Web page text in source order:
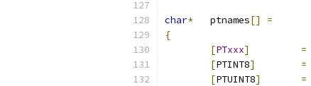
char*
	ptnames
[]
=
{
[PTxxx] =
[PTINT8] =
[PTUINT8] =